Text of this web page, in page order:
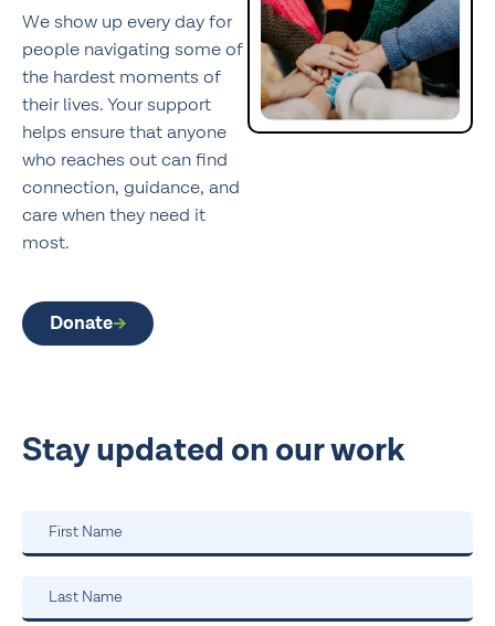
We show up every day for
people navigating some of
the hardest moments of
their lives. Your support
helps ensure that anyone
who reaches out can find
connection, guidance, and
care when they need it
most.
Donate
Stay updated on our work